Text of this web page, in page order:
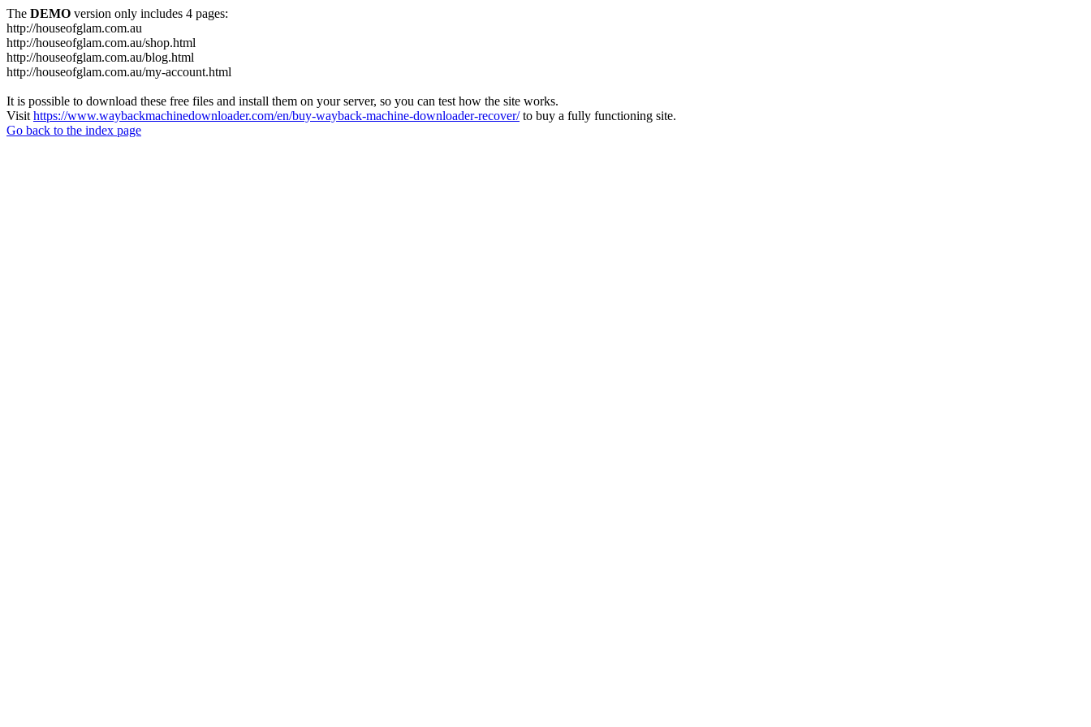
The DEMO version only includes 4 pages:
http://houseofglam.com.au
http://houseofglam.com.au/shop.html
http://houseofglam.com.au/blog.html
http://houseofglam.com.au/my-account.html
It is possible to download these free files and install them on your server, so you can test how the site works.
Visit https://www.waybackmachinedownloader.com/en/buy-wayback-machine-downloader-recover/to buy a fully functioning site.
Go back to the index page